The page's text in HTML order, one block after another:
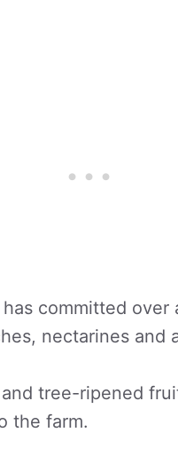
committed
nectarines and
tree-ripened
the farm.